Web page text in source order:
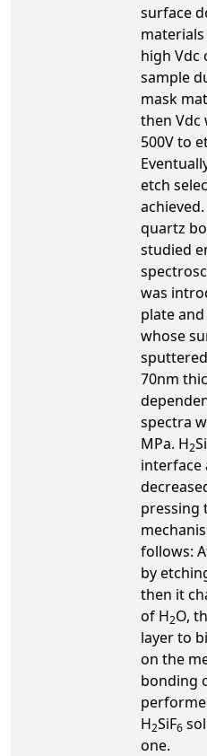
surface
high Vdc
sample
mask
then Vdc
500V to
etch
quartz
studied
was
plate
whose
70nm
spectra
MPa. H2
interface
pressing
follows:
by
then it
of H2O,
layer to
on the
bonding
H2SiF6
one.